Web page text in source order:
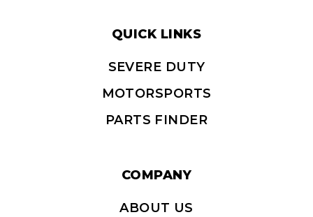
QUICK LINKS
SEVERE DUTY
MOTORSPORTS
PARTS FINDER
COMPANY
ABOUT US